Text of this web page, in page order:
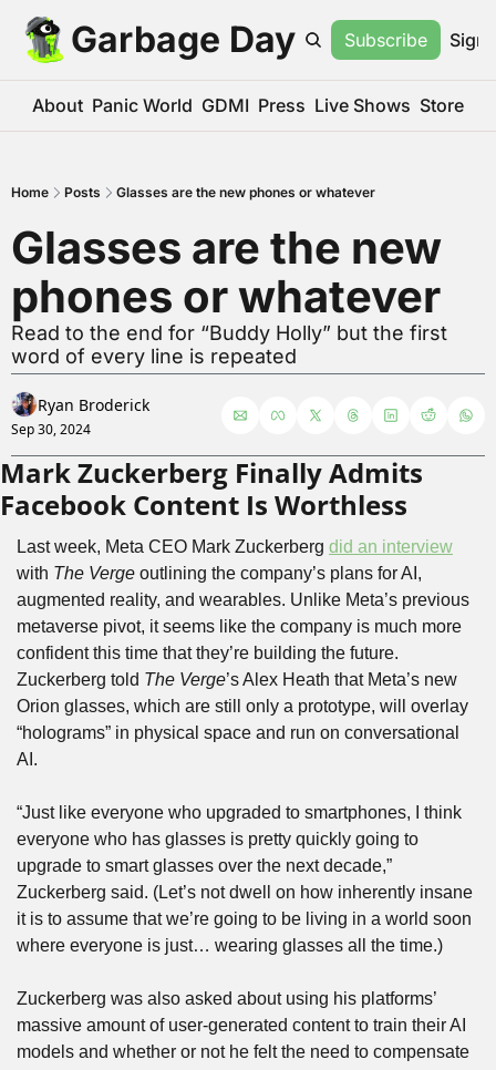
Garbage Day Subscribe Sign
About Panic World GDMI Press Live Shows Store
Home Posts Glasses are the new phones or whatever
Glasses are the new
phones or whatever
Read to the end for “Buddy Holly” but the first
word of every line is repeated
Ryan Broderick
Sep 30, 2024
Mark Zuckerberg Finally Admits
Facebook Content Is Worthless
Last week, Meta CEO Mark Zuckerberg did an interview
with The Verge outlining the company’s plans for AI,
augmented reality, and wearables. Unlike Meta’s previous
metaverse pivot, it seems like the company is much more
confident this time that they’re building the future.
Zuckerberg told The Verge’s Alex Heath that Meta’s new
Orion glasses, which are still only a prototype, will overlay
“holograms” in physical space and run on conversational
AI.
“Just like everyone who upgraded to smartphones, I think
everyone who has glasses is pretty quickly going to
upgrade to smart glasses over the next decade,”
Zuckerberg said. (Let’s not dwell on how inherently insane
it is to assume that we’re going to be living in a world soon
where everyone is just… wearing glasses all the time.)
Zuckerberg was also asked about using his platforms’
massive amount of user-generated content to train their AI
models and whether or not he felt the need to compensate